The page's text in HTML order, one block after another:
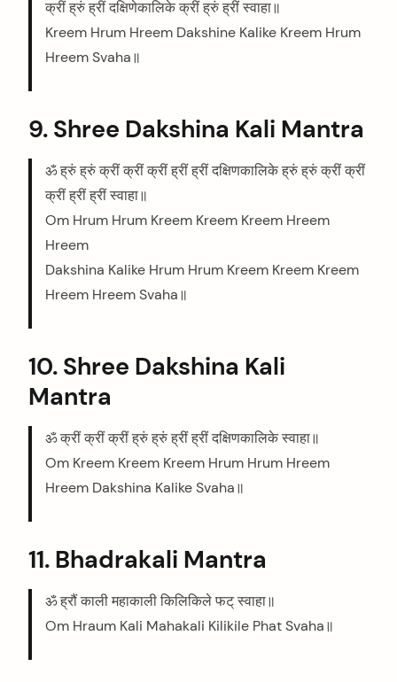
क्रीं ह्रुं ह्रीं दक्षिणेकालिके क्रीं ह्रुं ह्रीं स्वाहा॥
Kreem Hrum Hreem Dakshine Kalike Kreem Hrum
Hreem Svaha॥
9. Shree Dakshina Kali Mantra
ॐ ह्रुं ह्रुं क्रीं क्रीं क्रीं ह्रीं ह्रीं दक्षिणकालिके ह्रुं ह्रुं क्रीं क्रीं
क्रीं ह्रीं ह्रीं स्वाहा॥
Om Hrum Hrum Kreem Kreem Kreem Hreem
Hreem
Dakshina Kalike Hrum Hrum Kreem Kreem Kreem
Hreem Hreem Svaha॥
10. Shree Dakshina Kali
Mantra
ॐ क्रीं क्रीं क्रीं ह्रुं ह्रुं ह्रीं ह्रीं दक्षिणकालिके स्वाहा॥
Om Kreem Kreem Kreem Hrum Hrum Hreem
Hreem Dakshina Kalike Svaha॥
11. Bhadrakali Mantra
ॐ ह्रौं काली महाकाली किलिकिले फट् स्वाहा॥
Om Hraum Kali Mahakali Kilikile Phat Svaha॥